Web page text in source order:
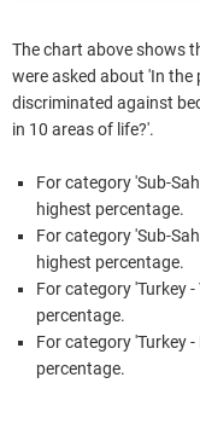
The chart above shows
were asked about 'In the
discriminated against
in 10 areas of life?'.
For category 'Sub-
highest percentage.
For category 'Sub-
highest percentage.
For category 'Turkey
percentage.
For category 'Turkey
percentage.